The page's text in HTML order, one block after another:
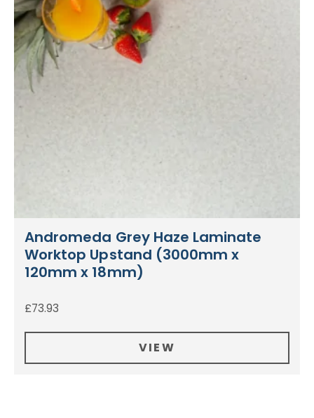
Andromeda Grey Haze Laminate
Worktop Upstand (3000mm x
120mm x 18mm)
£73.93
VIEW